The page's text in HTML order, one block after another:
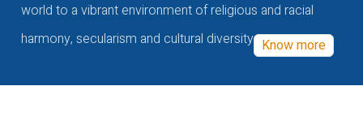
world to a vibrant environment of religious and racial
harmony, secularism and cultural diversity Know more